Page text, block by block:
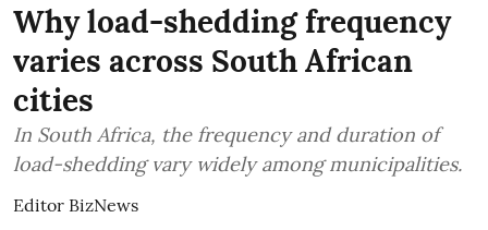
Why load-shedding frequency
varies across South African
cities
In South Africa, the frequency and duration of
load-shedding vary widely among municipalities.
Editor BizNews